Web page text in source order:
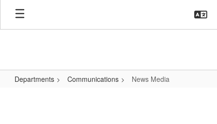
Skip
main
Departments Communications News Media